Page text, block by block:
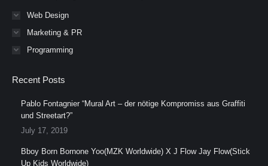
Web Design
Marketing & PR
Programming
Recent Posts
Pablo Fontagnier “Mural Art – der nötige Kompromiss aus Graffiti
und Streetart?”
July 17, 2019
Bboy Born Bornone Yoo(MZK Worldwide) X J Flow Jay Flow(Stick
Up Kids Worldwide)